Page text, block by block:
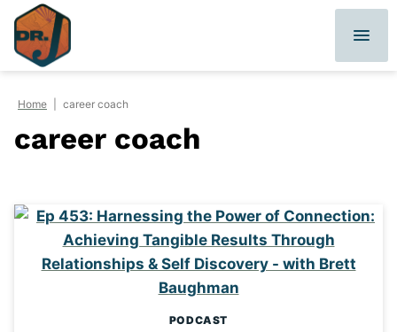
Skip
content
Home career coach
career coach
PODCAST